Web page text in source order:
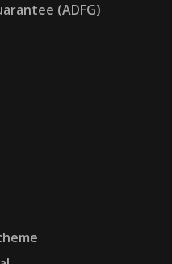
(ADFG)